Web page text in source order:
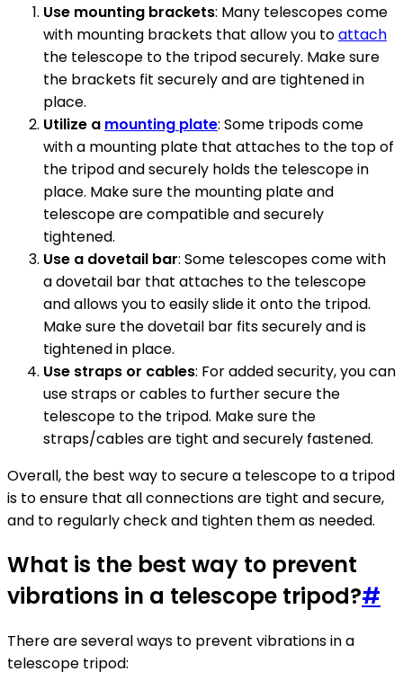
Use mounting brackets: Many telescopes come
with mounting brackets that allow you toattach
the telescope to the tripod securely. Make sure
the brackets fit securely and are tightened in
place.
Utilize a mounting plate: Some tripods come
with a mounting plate that attaches to the top of
the tripod and securely holds the telescope in
place. Make sure the mounting plate and
telescope are compatible and securely
tightened.
Use a dovetail bar: Some telescopes come with
a dovetail bar that attaches to the telescope
and allows you to easily slide it onto the tripod.
Make sure the dovetail bar fits securely and is
tightened in place.
Use straps or cables: For added security, you can
use straps or cables to further secure the
telescope to the tripod. Make sure the
straps/cables are tight and securely fastened.
Overall, the best way to secure a telescope to a tripod
is to ensure that all connections are tight and secure,
and to regularly check and tighten them as needed.
What is the best way to prevent
vibrations in a telescope tripod?#
There are several ways to prevent vibrations in a
telescope tripod: